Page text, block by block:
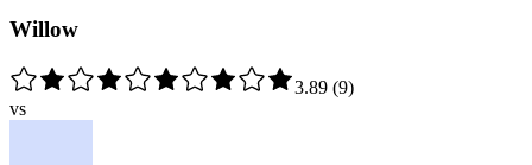
Willow
3.89 (9)
vs